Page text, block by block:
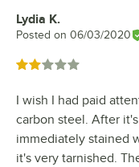
Review by
Lydia K.
Posted on 06/03/2020
Rated 2 out of 5 stars
I wish I had paid
carbon steel. After
immediately stained
it's very tarnished.